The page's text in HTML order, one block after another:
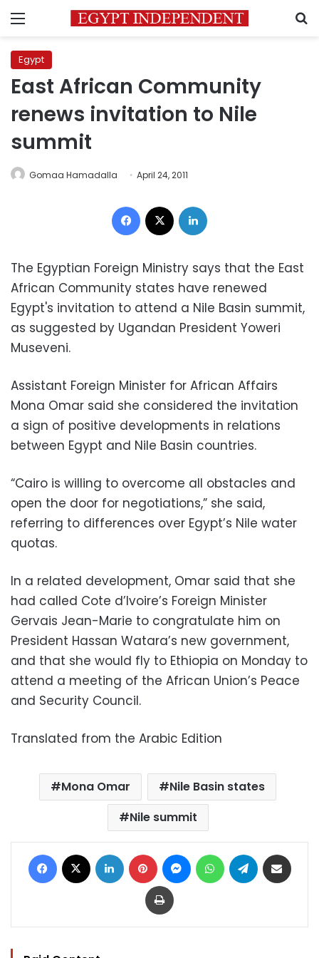
Menu
Egypt
East African Community
renews invitation to Nile
summit
Gomaa Hamadalla April 24, 2011
Facebook
The Egyptian Foreign Ministry says that the East
African Community states have renewed
Egypt's invitation to attend a Nile Basin summit,
as suggested by Ugandan President Yoweri
Museveni.
Assistant Foreign Minister for African Affairs
Mona Omar said she considered the invitation
a sign of positive developments in relations
between Egypt and Nile Basin countries.
“Cairo is willing to overcome all obstacles and
open the door for negotiations,” she said,
referring to differences over Egypt’s Nile water
quotas.
In a related development, Omar said that she
had called Cote d’Ivoire’s Foreign Minister
Gervais Jean-Marie to congratulate him on
President Hassan Watara’s new government,
and that she would fly to Ethiopia on Monday to
attend a meeting of the African Union’s Peace
and Security Council.
Translated from the Arabic Edition
Mona Omar
Nile Basin states
Nile summit
Facebook LinkedIn Pinterest MessengerWhatsAppTelegram
Print